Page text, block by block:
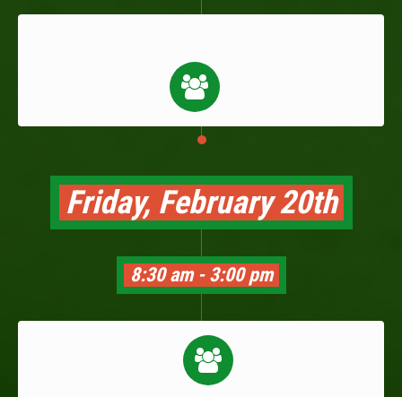
Friday, February 20th
8:30 am - 3:00 pm